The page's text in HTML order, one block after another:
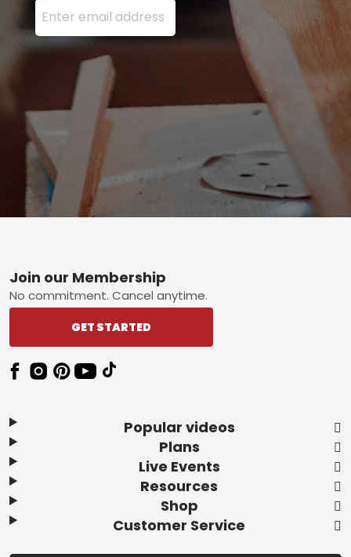
Footer
Popular videos
Plans
Live Events
Resources
Shop
Customer Service
Join our Membership
No commitment. Cancel anytime.
GET STARTED